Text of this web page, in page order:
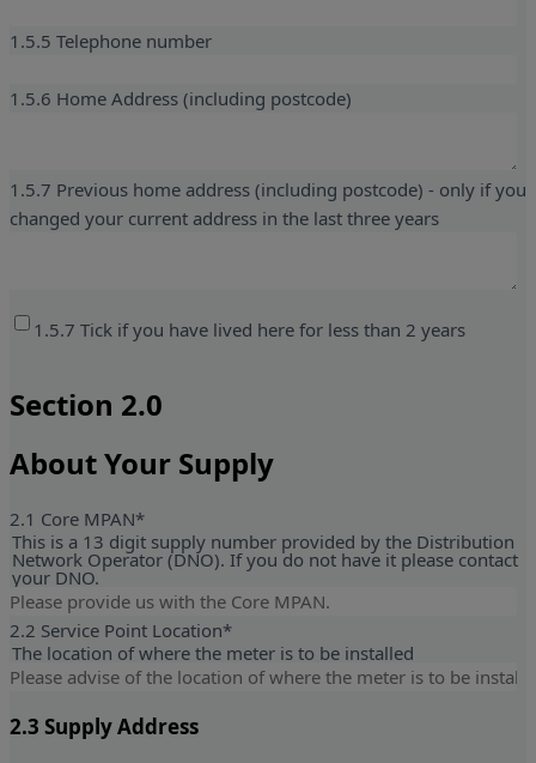
1.5.5 Telephone number
1.5.6 Home Address (including postcode)
1.5.7 Previous home address (including postcode) - only if you
changed your current address in the last three years
1.5.7 Tick if you have lived here for less than 2 years
Section 2.0
About Your Supply
2.1 Core MPAN*
This is a 13 digit supply number provided by the Distribution
Network Operator (DNO). If you do not have it please contact
your DNO.
2.2 Service Point Location*
The location of where the meter is to be installed
2.3 Supply Address